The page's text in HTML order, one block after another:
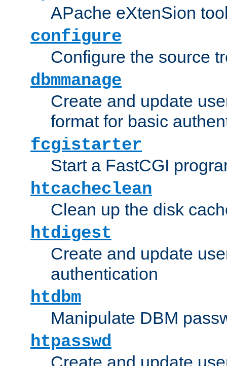
APache eXtenSion
configure
Configure the source
dbmmanage
Create and update
format for basic
fcgistarter
Start a FastCGI
htcacheclean
Clean up the disk
htdigest
Create and update
authentication
htdbm
Manipulate DBM
htpasswd
Create and update